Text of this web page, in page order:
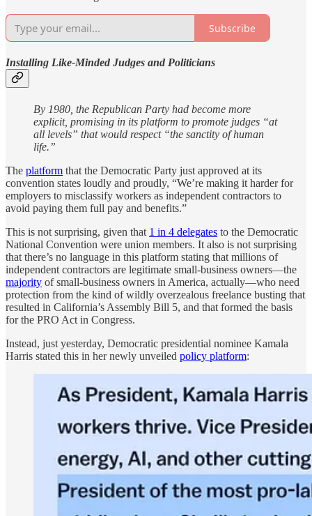
Subscribe
Installing Like-Minded Judges and Politicians
By 1980, the Republican Party had become more
explicit, promising in its platform to promote judges “at
all levels” that would respect “the sanctity of human
life.”
The platform that the Democratic Party just approved at its
convention states loudly and proudly, “We’re making it harder for
employers to misclassify workers as independent contractors to
avoid paying them full pay and benefits.”
This is not surprising, given that 1 in 4 delegates to the Democratic
National Convention were union members. It also is not surprising
that there’s no language in this platform stating that millions of
independent contractors are legitimate small-business owners—the
majority of small-business owners in America, actually—who need
protection from the kind of wildly overzealous freelance busting that
resulted in California’s Assembly Bill 5, and that formed the basis
for the PRO Act in Congress.
Instead, just yesterday, Democratic presidential nominee Kamala
Harris stated this in her newly unveiled policy platform: